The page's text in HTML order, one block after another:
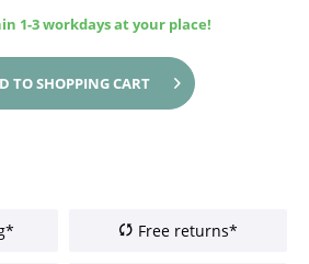
1-3 workdays at your place!
TOSHOPPING CART
Free returns*